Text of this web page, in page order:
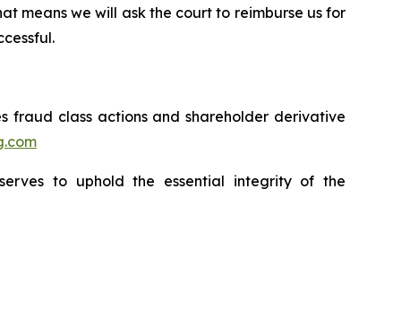
means we will ask the court to reimburse us for
fraud class actions and shareholder derivative
to uphold the essential integrity of the